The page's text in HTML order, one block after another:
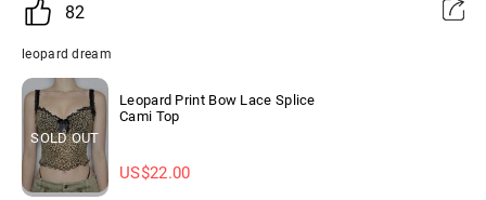
82
leopard dream
SOLD OUT
Leopard Print Bow Lace Splice
Cami Top
US$22.00